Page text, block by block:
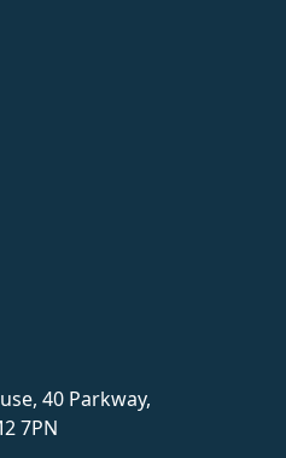
40 Parkway,
7PN